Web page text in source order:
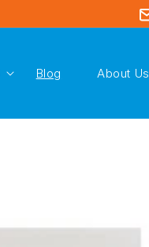
Blog About Us